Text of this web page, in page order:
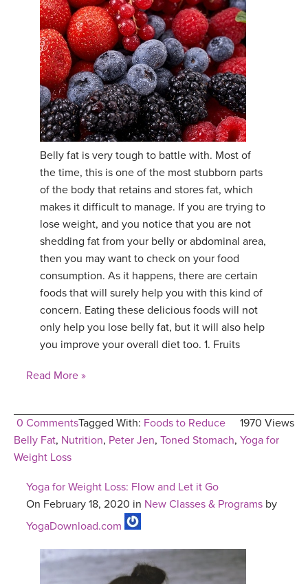
Belly fat is very tough to battle with. Most of
the time, this is one of the most stubborn parts
of the body that retains and stores fat, which
makes it difficult to manage. If you are trying to
lose weight, and you notice that you are not
shedding fat from your belly or abdominal area,
then you may want to check on your food
consumption. As it happens, there are certain
foods that will surely help you with this kind of
concern. Eating these delicious foods will not
only help you lose belly fat, but it will also help
you improve your overall diet too. 1. Fruits
Read More »
0 Comments 1970 Views
Tagged With: Foods to Reduce
Belly Fat, Nutrition, Peter Jen, Toned Stomach, Yoga for
Weight Loss
Yoga for Weight Loss: Flow and Let it Go
On February 18, 2020 in New Classes & Programs by
YogaDownload.com